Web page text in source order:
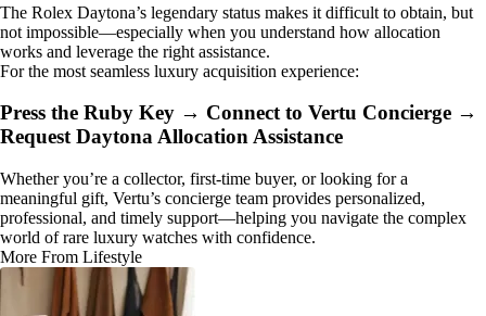
The Rolex Daytona’s legendary status makes it difficult to obtain, but
not impossible—especially when you understand how allocation
works and leverage the right assistance.
For the most seamless luxury acquisition experience:
Press the Ruby Key → Connect to Vertu Concierge →
Request Daytona Allocation Assistance
Whether you’re a collector, first-time buyer, or looking for a
meaningful gift, Vertu’s concierge team provides personalized,
professional, and timely support—helping you navigate the complex
world of rare luxury watches with confidence.
More From Lifestyle